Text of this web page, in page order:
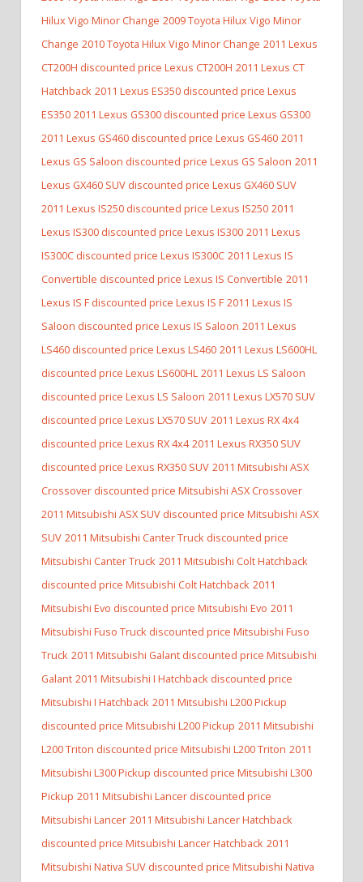
Hilux Vigo Minor Change 2009 Toyota Hilux Vigo Minor
Change 2010 Toyota Hilux Vigo Minor Change 2011 Lexus
CT200H discounted price Lexus CT200H 2011 Lexus CT
Hatchback 2011 Lexus ES350 discounted price Lexus
ES350 2011 Lexus GS300 discounted price Lexus GS300
2011 Lexus GS460 discounted price Lexus GS460 2011
Lexus GS Saloon discounted price Lexus GS Saloon 2011
Lexus GX460 SUV discounted price Lexus GX460 SUV
2011 Lexus IS250 discounted price Lexus IS250 2011
Lexus IS300 discounted price Lexus IS300 2011 Lexus
IS300C discounted price Lexus IS300C 2011 Lexus IS
Convertible discounted price Lexus IS Convertible 2011
Lexus IS F discounted price Lexus IS F 2011 Lexus IS
Saloon discounted price Lexus IS Saloon 2011 Lexus
LS460 discounted price Lexus LS460 2011 Lexus LS600HL
discounted price Lexus LS600HL 2011 Lexus LS Saloon
discounted price Lexus LS Saloon 2011 Lexus LX570 SUV
discounted price Lexus LX570 SUV 2011 Lexus RX 4x4
discounted price Lexus RX 4x4 2011 Lexus RX350 SUV
discounted price Lexus RX350 SUV 2011 Mitsubishi ASX
Crossover discounted price Mitsubishi ASX Crossover
2011 Mitsubishi ASX SUV discounted price Mitsubishi ASX
SUV 2011 Mitsubishi Canter Truck discounted price
Mitsubishi Canter Truck 2011 Mitsubishi Colt Hatchback
discounted price Mitsubishi Colt Hatchback 2011
Mitsubishi Evo discounted price Mitsubishi Evo 2011
Mitsubishi Fuso Truck discounted price Mitsubishi Fuso
Truck 2011 Mitsubishi Galant discounted price Mitsubishi
Galant 2011 Mitsubishi I Hatchback discounted price
Mitsubishi I Hatchback 2011 Mitsubishi L200 Pickup
discounted price Mitsubishi L200 Pickup 2011 Mitsubishi
L200 Triton discounted price Mitsubishi L200 Triton 2011
Mitsubishi L300 Pickup discounted price Mitsubishi L300
Pickup 2011 Mitsubishi Lancer discounted price
Mitsubishi Lancer 2011 Mitsubishi Lancer Hatchback
discounted price Mitsubishi Lancer Hatchback 2011
Mitsubishi Nativa SUV discounted price Mitsubishi Nativa